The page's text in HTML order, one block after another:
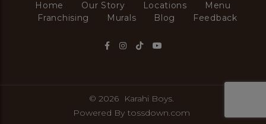
Home Our Story Locations
Menu
Franchising
Murals Blog Feedback
© 2026
Karahi Boys.
Powered By tossdown.com